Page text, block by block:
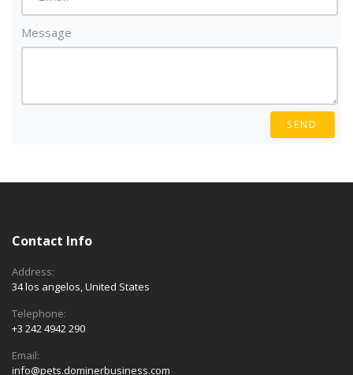
Message
SEND
Contact Info
Address:
34 los angelos, United States
Telephone:
+3 242 4942 290
Email:
info@pets.dominerbusiness.com